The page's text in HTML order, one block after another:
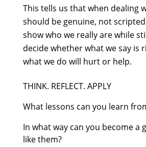
This tells us that when dealing
should be genuine, not
show who we really are while
decide whether what we say is
what we do will hurt or help.
THINK. REFLECT. APPLY
What lessons can you learn
In what way can you become a
like them?